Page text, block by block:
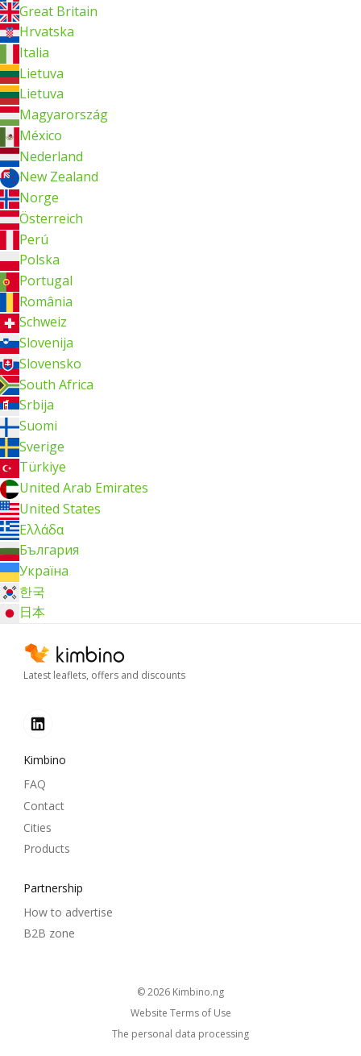
Great Britain
Hrvatska
Italia
Lietuva
Lietuva
Magyarország
México
Nederland
New Zealand
Norge
Österreich
Perú
Polska
Portugal
România
Schweiz
Slovenija
Slovensko
South Africa
Srbija
Suomi
Sverige
Türkiye
United Arab Emirates
United States
Ελλάδα
България
Україна
한국
日本
Latest leaflets, offers and discounts
Kimbino
FAQ
Contact
Cities
Products
Partnership
How to advertise
B2B zone
© 2026
kimbino.ng
Website Terms of Use
The personal data processing